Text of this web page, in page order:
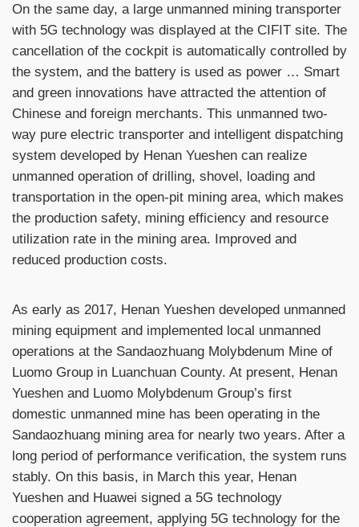
On the same day, a large unmanned mining transporter
with 5G technology was displayed at the CIFIT site. The
cancellation of the cockpit is automatically controlled by
the system, and the battery is used as power … Smart
and green innovations have attracted the attention of
Chinese and foreign merchants. This unmanned two-
way pure electric transporter and intelligent dispatching
system developed by Henan Yueshen can realize
unmanned operation of drilling, shovel, loading and
transportation in the open-pit mining area, which makes
the production safety, mining efficiency and resource
utilization rate in the mining area. Improved and
reduced production costs.
As early as 2017, Henan Yueshen developed unmanned
mining equipment and implemented local unmanned
operations at the Sandaozhuang Molybdenum Mine of
Luomo Group in Luanchuan County. At present, Henan
Yueshen and Luomo Molybdenum Group’s first
domestic unmanned mine has been operating in the
Sandaozhuang mining area for nearly two years. After a
long period of performance verification, the system runs
stably. On this basis, in March this year, Henan
Yueshen and Huawei signed a 5G technology
cooperation agreement, applying 5G technology for the